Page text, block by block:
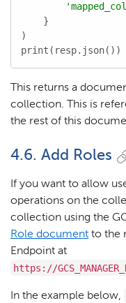
    }
)
print(resp.json())
This returns a
collection. This is
the rest of this
4.6. Add Roles
If you want to allow
operations on the
collection using the
Role document to the
Endpoint at
https://
In the example below,